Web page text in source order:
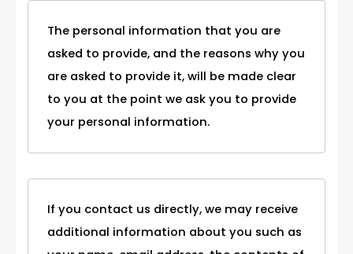
The personal information that you are
asked to provide, and the reasons why you
are asked to provide it, will be made clear
to you at the point we ask you to provide
your personal information.
If you contact us directly, we may receive
additional information about you such as